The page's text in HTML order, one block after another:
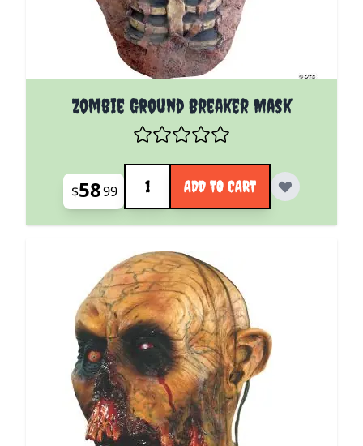
Zombie Ground Breaker Mask
$5899
Quantity
ADD TO CART